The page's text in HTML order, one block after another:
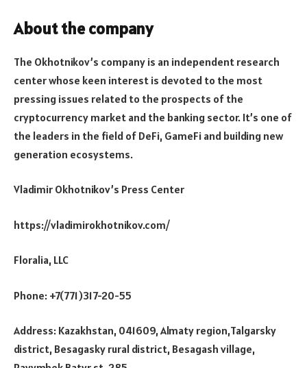
About the company
The Okhotnikov’s company is an independent research
center whose keen interest is devoted to the most
pressing issues related to the prospects of the
cryptocurrency market and the banking sector. It’s one of
the leaders in the field of DeFi, GameFi and building new
generation ecosystems.
Vladimir Okhotnikov’s Press Center
https://vladimirokhotnikov.com/
Floralia, LLC
Phone: +7(771)317-20-55
Address: Kazakhstan, 041609, Almaty region,Talgarsky
district, Besagasky rural district, Besagash village,